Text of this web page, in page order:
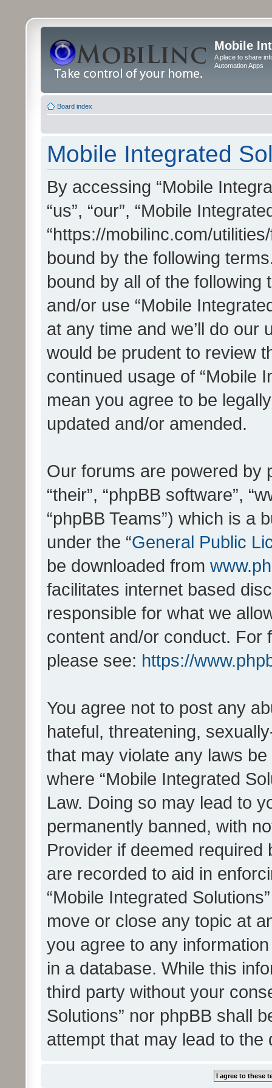
Mobile
A place to share
Automation Apps
Board index
Mobile Integrated
By accessing “Mobile
“us”, “our”, “Mobile
“https://mobilinc.com/
bound by the following
bound by all of the
and/or use “Mobile
at any time and we’ll do our
would be prudent to review
continued usage of “Mobile
mean you agree to be
updated and/or amended.
Our forums are powered by
“their”, “phpBB software”,
“phpBB Teams”) which is a
under the “General Public
be downloaded from
facilitates internet based
responsible for what we
content and/or conduct. For
please see: https://
You agree not to post any
hateful, threatening,
that may violate any laws
where “Mobile Integrated
Law. Doing so may lead to
permanently banned, with
Provider if deemed
are recorded to aid in
“Mobile Integrated
move or close any topic at
you agree to any
in a database. While this
third party without your
Solutions” nor phpBB shall
attempt that may lead to